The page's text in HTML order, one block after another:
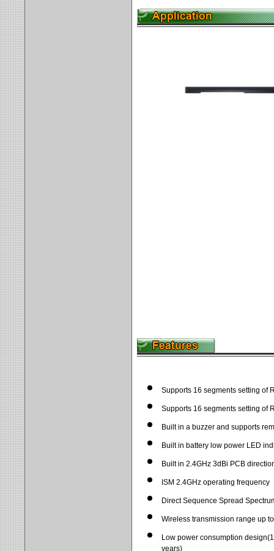
Supports 16 segments setting of
Supports 16 segments setting of
Built in a buzzer and supports
Built in battery low power LED
Built in 2.4GHz 3dBi PCB
ISM 2.4GHz operating frequency
Direct Sequence Spread
Wireless transmission range up
Low power consumption
years)